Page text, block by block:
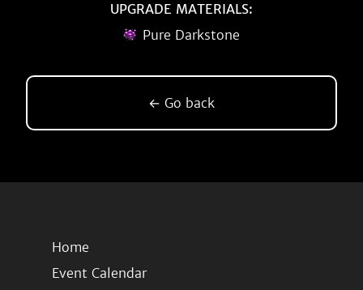
UPGRADE MATERIALS:
Pure Darkstone
← Go back
Home
Event Calendar